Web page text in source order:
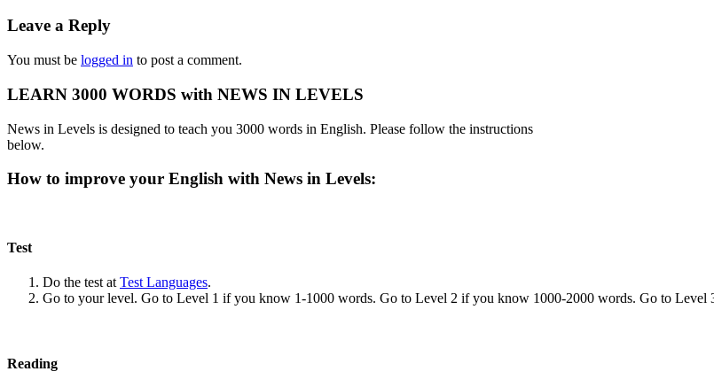
Leave a Reply
You must be logged in to post a comment.
LEARN 3000 WORDS with NEWS IN LEVELS
News in Levels is designed to teach you 3000 words in English. Please follow the instructions
below.
How to improve your English with News in Levels:
Test
Do the test atTest Languages.
Go to your level. Go to Level 1 if you know 1-1000 words. Go to Level 2 if you know 1000-2000 words. Go to Level
Reading